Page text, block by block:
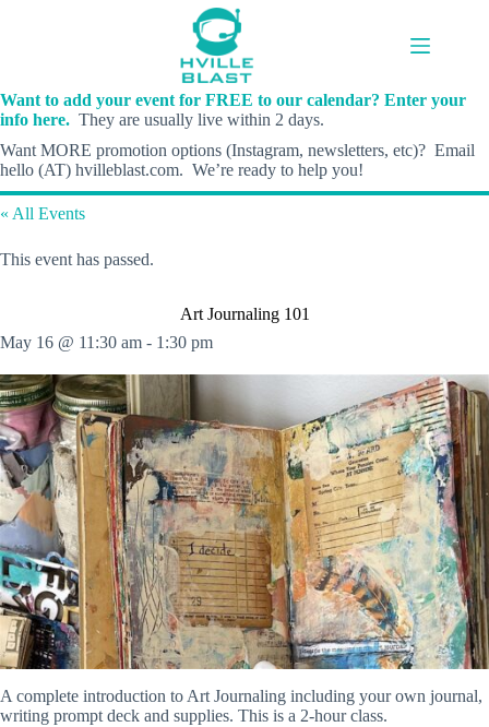
Want to add your event for FREE to our calendar? Enter your
info here. They are usually live within 2 days.
Want MORE promotion options (Instagram, newsletters, etc)? Email
hello (AT) hvilleblast.com. We’re ready to help you!
« All Events
This event has passed.
Art Journaling 101
May 16 @ 11:30 am - 1:30 pm
A complete introduction to Art Journaling including your own journal,
writing prompt deck and supplies. This is a 2-hour class.